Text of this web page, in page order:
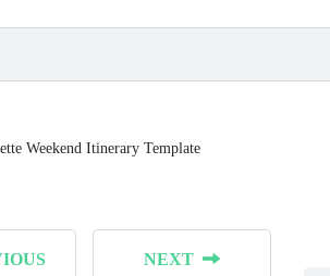
Weekend Itinerary Template
NEXT